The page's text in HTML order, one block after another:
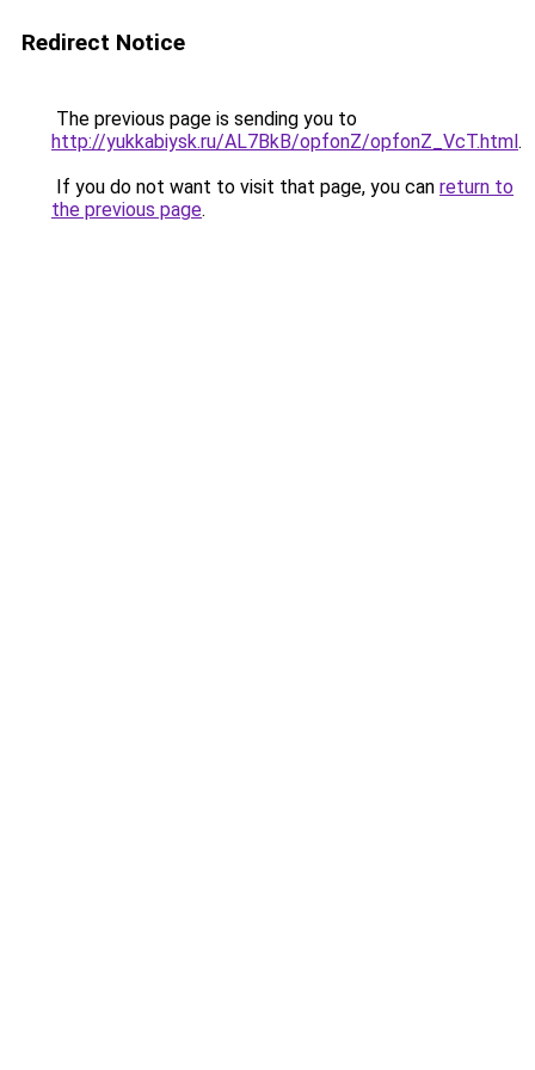
Redirect Notice
The previous page is sending you to
http://yukkabiysk.ru/AL7BkB/opfonZ/opfonZ_VcT.html.
If you do not want to visit that page, you can return to
the previous page.